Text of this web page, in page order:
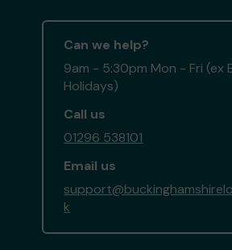
Can we help?
9am - 5:30pm Mon - Fri (ex
Holidays)
Call us
01296 538101
Email us
k